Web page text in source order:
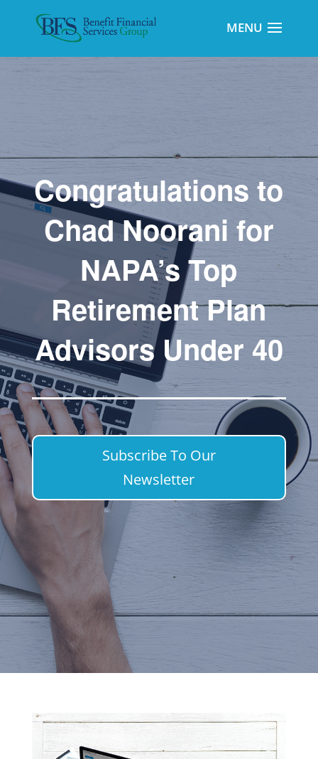
Congratulations to
Chad Noorani for
NAPA’s Top
Retirement Plan
Advisors Under 40
Subscribe To Our
Newsletter